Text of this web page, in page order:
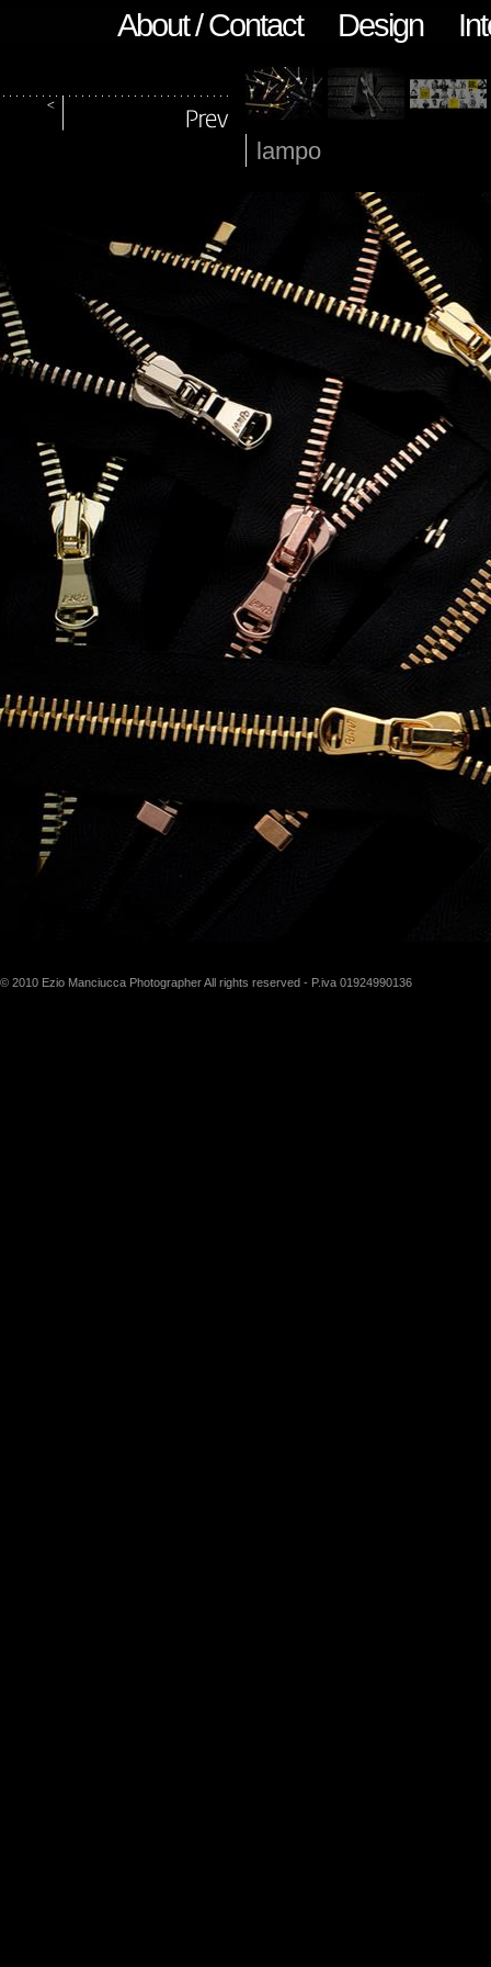
About / Contact Design
lampo
© 2010 Ezio Manciucca Photographer All rights reserved - P.iva 01924990136